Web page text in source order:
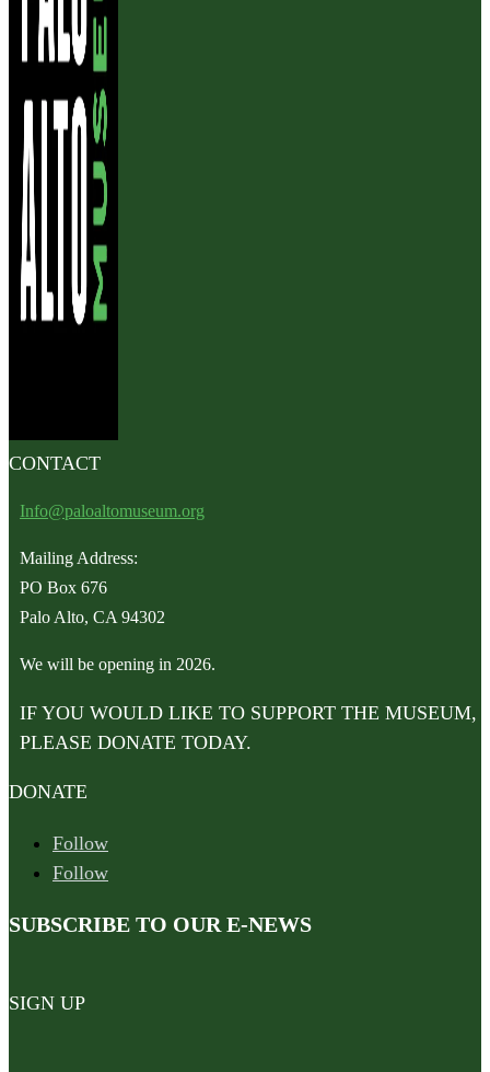
CONTACT
Info@paloaltomuseum.org
Mailing Address:
PO Box 676
Palo Alto, CA 94302
We will be opening in 2026.
IF YOU WOULD LIKE TO SUPPORT THE MUSEUM,
PLEASE DONATE TODAY.
DONATE
Follow
Follow
SUBSCRIBE TO OUR E-NEWS
SIGN UP